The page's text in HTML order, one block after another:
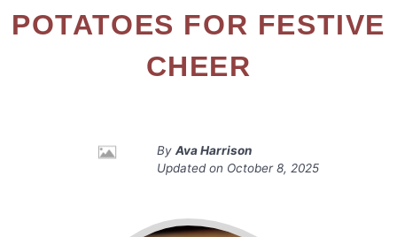
POTATOES FOR FESTIVE
CHEER
By Ava Harrison
Updated on October 8, 2025